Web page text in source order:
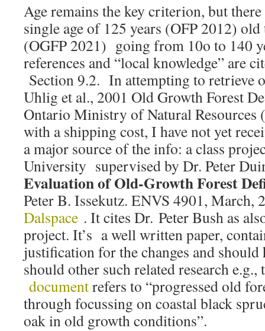
Age remains the key criterion, but
single age of 125 years (OFP 2012)
(OGFP 2021) going from 10o to 140
references and “local knowledge” are
Section 9.2. In attempting to retrieve
Uhlig et al., 2001 Old Growth Forest
Ontario Ministry of Natural Resources
with a shipping cost, I have not yet
a major source of the info: a class
University supervised by Dr. Peter
Evaluation of Old-Growth Forest
Peter B. Issekutz. ENVS 4901, March,
Dalspace . It cites Dr. Peter Bush as
project. It’s a well written paper,
justification for the changes and should
should other such related research e.g.,
documentrefers to “progressed old
through focussing on coastal black
oak in old growth conditions”.